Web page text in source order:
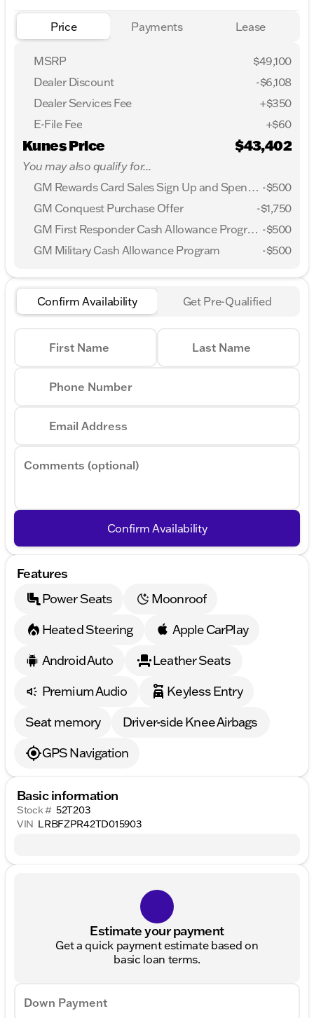
Price Payments Lease
MSRP
$49,100
Dealer Discount
-$6,108
Dealer Services Fee
+$350
E-File Fee
+$60
Kunes Price $43,402
You may also qualify for...
GM Rewards Card Sales Sign Up and Spend Offer -$500
GM Conquest Purchase Offer
-$1,750
GM First Responder Cash Allowance Program -$500
GM Military Cash Allowance Program
-$500
Confirm Availability Get Pre-Qualified
First Name Last Name
Phone Number
Email Address
Comments (optional)
Confirm Availability
Features
Power Seats
Moonroof
Heated Steering
Apple CarPlay
Android Auto
Leather Seats
Premium Audio
Keyless Entry
Seat memory
Driver-side Knee Airbags
GPS Navigation
Basic information
Stock # 52T203
VIN LRBFZPR42TD015903
Estimate your payment
Get a quick payment estimate based on
basic loan terms.
Down Payment